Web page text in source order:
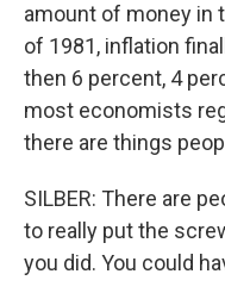
amount of money in
of 1981, inflation
then 6 percent, 4
most economists
there are things
SILBER: There are
to really put the
you did. You could